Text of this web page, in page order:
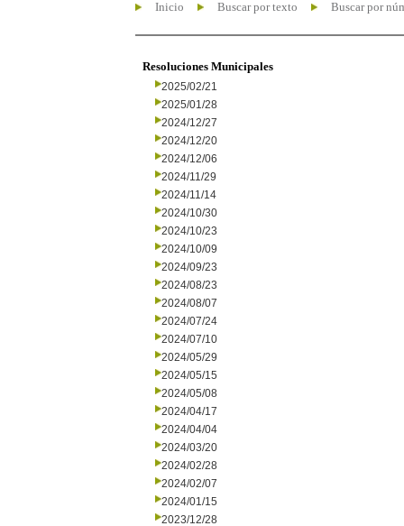
Inicio Buscar por texto Buscar por
Resoluciones Municipales
2025/02/21
2025/01/28
2024/12/27
2024/12/20
2024/12/06
2024/11/29
2024/11/14
2024/10/30
2024/10/23
2024/10/09
2024/09/23
2024/08/23
2024/08/07
2024/07/24
2024/07/10
2024/05/29
2024/05/15
2024/05/08
2024/04/17
2024/04/04
2024/03/20
2024/02/28
2024/02/07
2024/01/15
2023/12/28